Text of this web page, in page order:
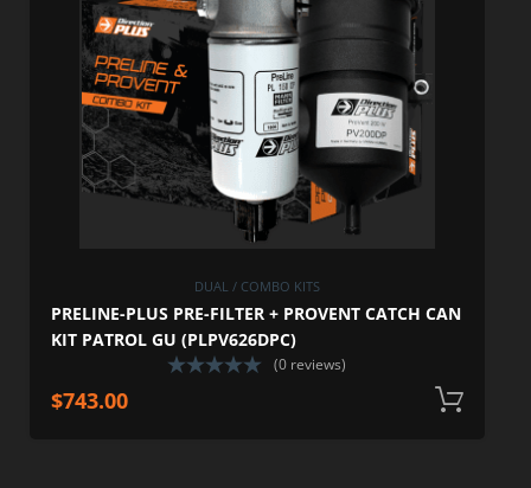
DUAL / COMBO KITS
PRELINE-PLUS PRE-FILTER + PROVENT CATCH CAN
KIT PATROL GU (PLPV626DPC)
(0 reviews)
$743.00